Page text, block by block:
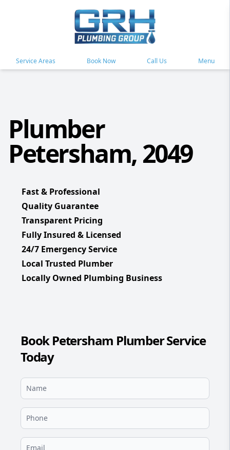
Service Areas Book Now Call Us Menu
Plumber
Petersham, 2049
Fast & Professional
Quality Guarantee
Transparent Pricing
Fully Insured & Licensed
24/7 Emergency Service
Local Trusted Plumber
Locally Owned Plumbing Business
Book Petersham Plumber Service
Today